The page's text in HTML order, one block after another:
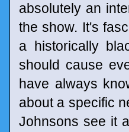
absolutely an
the show. It's
a historically
should cause
have always
about a specific
Johnsons see it